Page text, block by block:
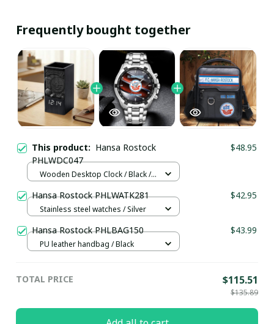
Frequently bought together
This product: Hansa Rostock
PHLWDC047
$48.95
Wooden Desktop Clock / Black /
Hansa Rostock PHLWATK281 $42.95
Stainless steel watches / Silver
Hansa Rostock PHLBAG150 $43.99
PU leather handbag / Black
TOTAL PRICE $115.51
$135.89